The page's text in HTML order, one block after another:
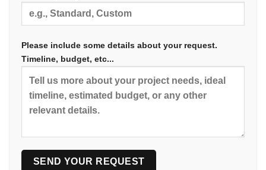
Please include some details about your request.
Timeline, budget, etc...